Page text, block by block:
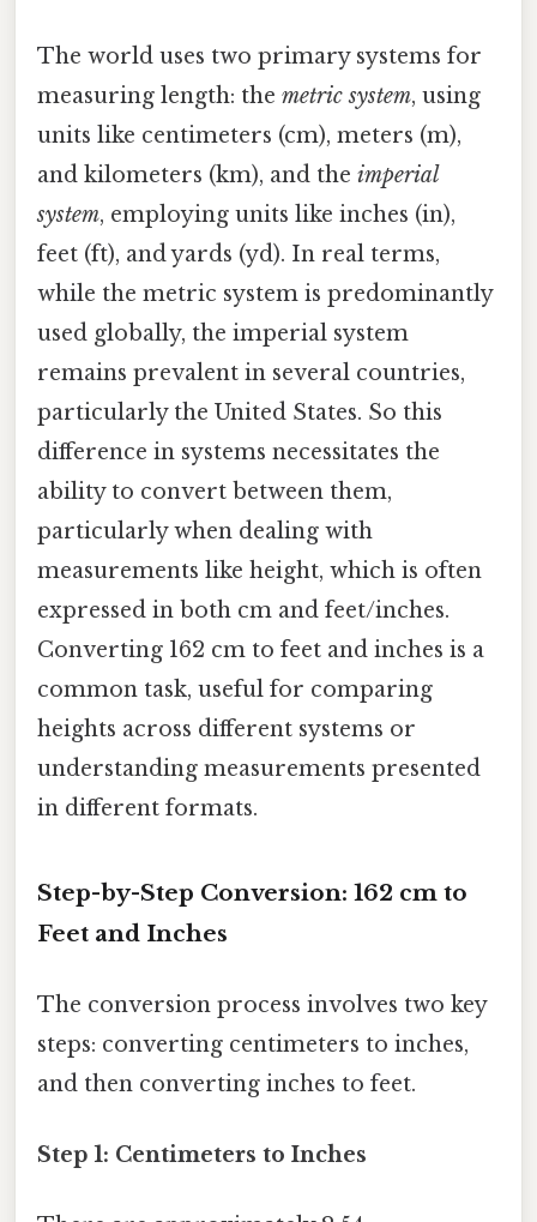
The world uses two primary systems for
measuring length: the metric system, using
units like centimeters (cm), meters (m),
and kilometers (km), and the imperial
system, employing units like inches (in),
feet (ft), and yards (yd). In real terms,
while the metric system is predominantly
used globally, the imperial system
remains prevalent in several countries,
particularly the United States. So this
difference in systems necessitates the
ability to convert between them,
particularly when dealing with
measurements like height, which is often
expressed in both cm and feet/inches.
Converting 162 cm to feet and inches is a
common task, useful for comparing
heights across different systems or
understanding measurements presented
in different formats.
Step-by-Step Conversion: 162 cm to
Feet and Inches
The conversion process involves two key
steps: converting centimeters to inches,
and then converting inches to feet.
Step 1: Centimeters to Inches